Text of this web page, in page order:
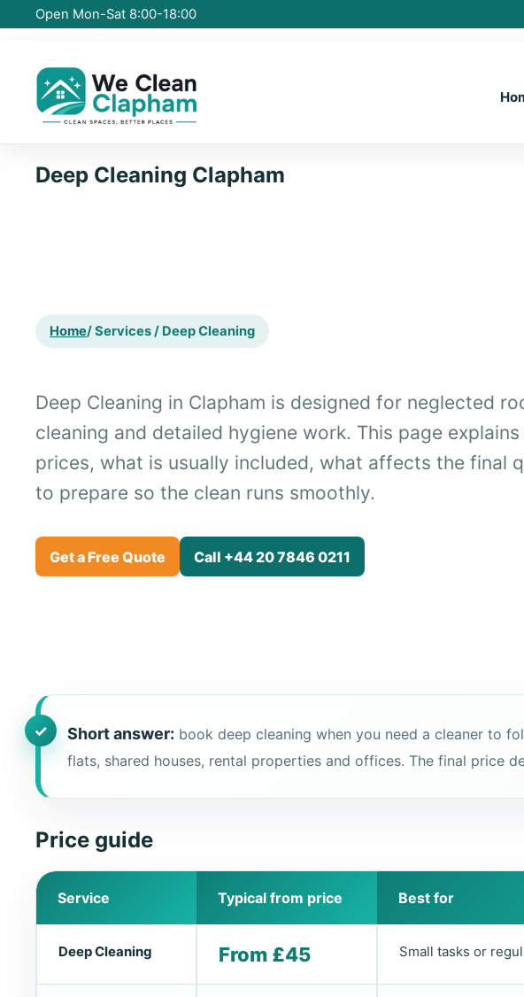
Open Mon-Sat 8:00-18:00
Deep Cleaning Clapham
Home/ Services / Deep Cleaning
Deep Cleaning in Clapham is designed for neglected
cleaning and detailed hygiene work. This page
prices, what is usually included, what affects the final
to prepare so the clean runs smoothly.
Get a Free Quote Call +44 20 7846 0211
Short answer: book deep cleaning when you need a cleaner to
flats, shared houses, rental properties and offices. The final price
Price guide
Service Typical from price Best for
Deep Cleaning From £45 Small tasks or